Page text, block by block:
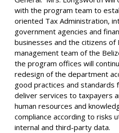
with the program team to
oriented Tax Administration,
government agencies and
businesses and the citizens
management team of the
the program offices will
redesign of the department
good practices and standards
deliver services to taxpayers
human resources and
compliance according to risks
internal and third-party data.